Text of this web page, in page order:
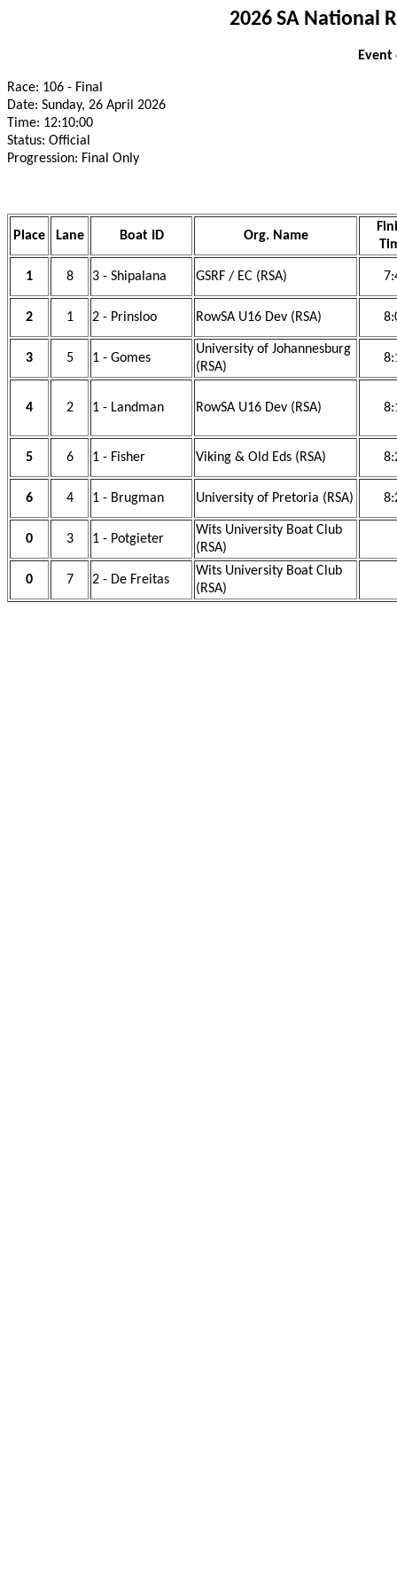
2026 SA National
Event
Race: 106 - Final
Date: Sunday, 26 April 2026
Time: 12:10:00
Status: Official
Progression: Final Only
Place Lane Boat ID Org. Name
1 8 3 - Shipalana GSRF / EC (RSA)
2 1 2 - Prinsloo RowSA U16 Dev (RSA)
3 5 1 - Gomes
University of Johannesburg
(RSA)
4 2 1 - Landman RowSA U16 Dev (RSA)
5 6 1 - Fisher Viking & Old Eds (RSA)
6 4 1 - Brugman University of Pretoria (RSA)
0 3 1 - Potgieter
Wits University Boat Club
(RSA)
0 7 2 - De Freitas
Wits University Boat Club
(RSA)